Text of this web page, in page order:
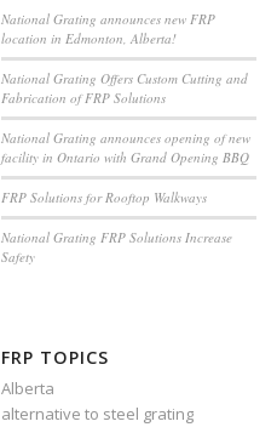
National Grating announces new FRP
location in Edmonton, Alberta!
National Grating Offers Custom Cutting and
Fabrication of FRP Solutions
National Grating announces opening of new
facility in Ontario with Grand Opening BBQ
FRP Solutions for Rooftop Walkways
National Grating FRP Solutions Increase
Safety
FRP TOPICS
Alberta
alternative to steel grating